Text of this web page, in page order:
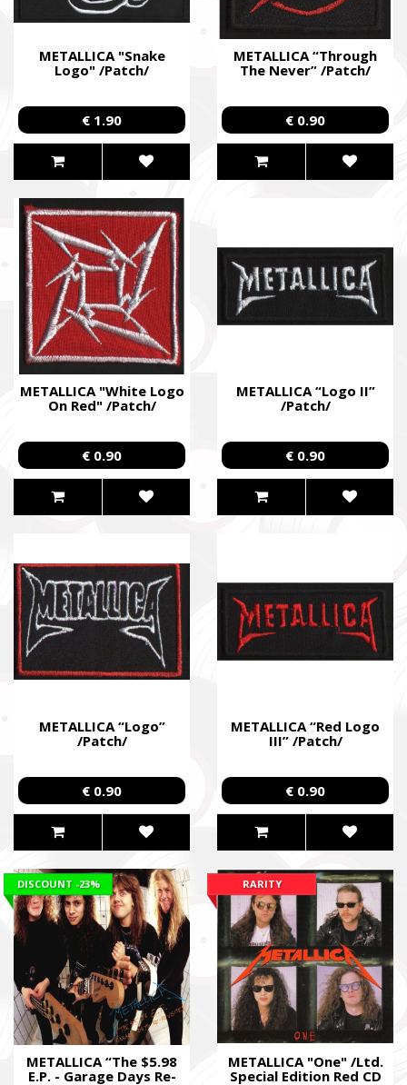
METALLICA "Snake
Logo" /Patch/
€ 1.90
METALLICA “Through
The Never” /Patch/
€ 0.90
METALLICA "White Logo
On Red" /Patch/
€ 0.90
METALLICA “Logo II”
/Patch/
€ 0.90
METALLICA “Logo”
/Patch/
€ 0.90
METALLICA “Red Logo
III” /Patch/
€ 0.90
METALLICA “The $5.98
E.P. - Garage Days Re-
DISCOUNT -23%
METALLICA "One" /Ltd.
Special Edition Red CD
RARITY